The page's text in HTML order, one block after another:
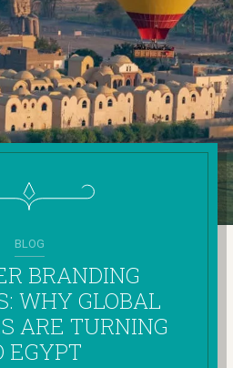
BLOG
BRANDING
WHY GLOBAL
ARE TURNING
EGYPT